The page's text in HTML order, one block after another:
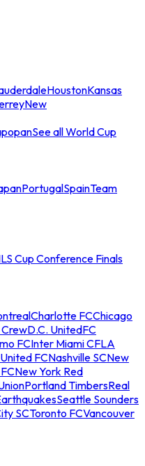
HoustonKansas
New
See all World Cup
PortugalSpainTeam
Cup Conference Finals
Charlotte FCChicago
D.C. UnitedFC
FCInter Miami CFLA
FCNashville SCNew
New York Red
Portland TimbersReal
Seattle Sounders
SCToronto FCVancouver